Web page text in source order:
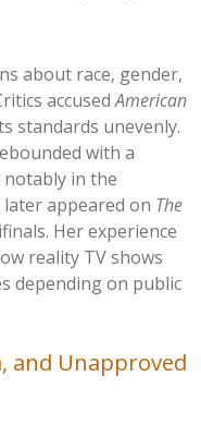
about race, gender,
accusedAmerican
standards unevenly.
with a
in the
later appeared on The
Her experience
reality TV shows
depending on public
and Unapproved